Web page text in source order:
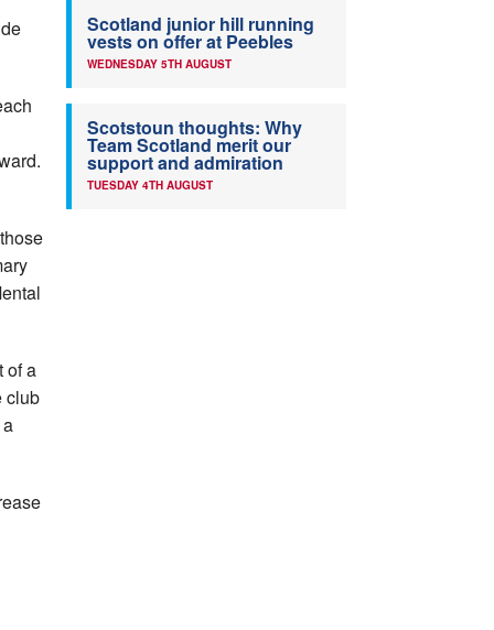
of a
club
Scotland junior hill running
vests on offer at Peebles
WEDNESDAY 5TH AUGUST
Scotstoun thoughts: Why
Team Scotland merit our
support and admiration
TUESDAY 4TH AUGUST